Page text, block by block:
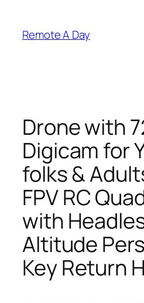
content
Remote A Day
Drone with
Digicam for
folks &
FPV RC
with
Altitude
Key Return